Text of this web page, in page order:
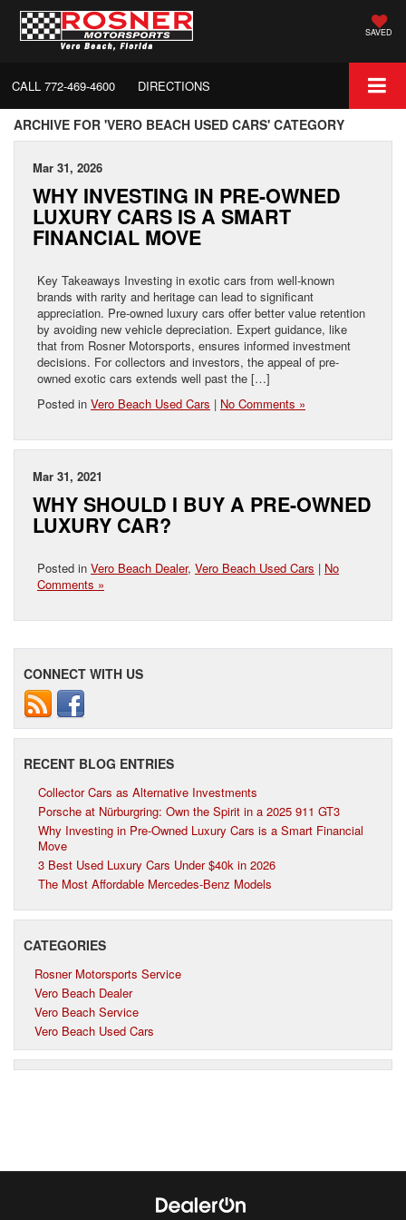
SAVED
CALL 772-469-4600 DIRECTIONS
ARCHIVE FOR 'VERO BEACH USED CARS' CATEGORY
Mar 31, 2026
WHY INVESTING IN PRE-OWNED
LUXURY CARS IS A SMART
FINANCIAL MOVE
Key Takeaways Investing in exotic cars from well-known
brands with rarity and heritage can lead to significant
appreciation. Pre-owned luxury cars offer better value retention
by avoiding new vehicle depreciation. Expert guidance, like
that from Rosner Motorsports, ensures informed investment
decisions. For collectors and investors, the appeal of pre-
owned exotic cars extends well past the […]
Posted in Vero Beach Used Cars | No Comments »
Mar 31, 2021
WHY SHOULD I BUY A PRE-OWNED
LUXURY CAR?
Posted in Vero Beach Dealer, Vero Beach Used Cars | No
Comments »
CONNECT WITH US
RECENT BLOG ENTRIES
Collector Cars as Alternative Investments
Porsche at Nürburgring: Own the Spirit in a 2025 911 GT3
Why Investing in Pre-Owned Luxury Cars is a Smart Financial
Move
3 Best Used Luxury Cars Under $40k in 2026
The Most Affordable Mercedes-Benz Models
CATEGORIES
Rosner Motorsports Service
Vero Beach Dealer
Vero Beach Service
Vero Beach Used Cars